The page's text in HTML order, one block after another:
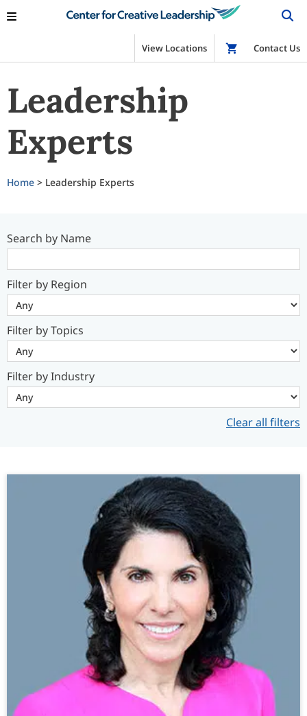
View Locations Shop
Contact Us
Leadership
Experts
Home > Leadership Experts
Search by Name
Filter by Region
Filter by Topics
Filter by Industry
Clear all filters